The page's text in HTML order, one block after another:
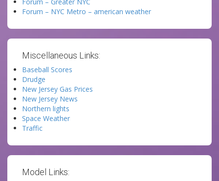
Forum – NYC Metro – american weather
Miscellaneous Links:
Baseball Scores
Drudge
New Jersey Gas Prices
New Jersey News
Northern lights
Space Weather
Traffic
Model Links: